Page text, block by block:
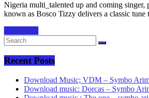
Nigeria multi_talented up and coming singer,
known as Bosco Tizzy delivers a classic
Recent Posts
Download Music; VDM – Symbo
Download music: Dorcas – Symbo